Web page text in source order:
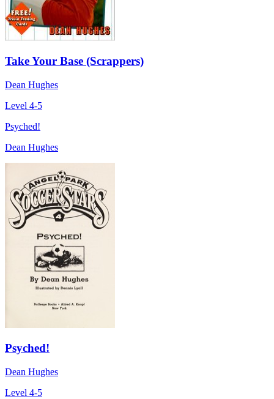
Take Your Base (Scrappers)
Dean Hughes
Level 4-5
Psyched!
Dean Hughes
Psyched!
Dean Hughes
Level 4-5